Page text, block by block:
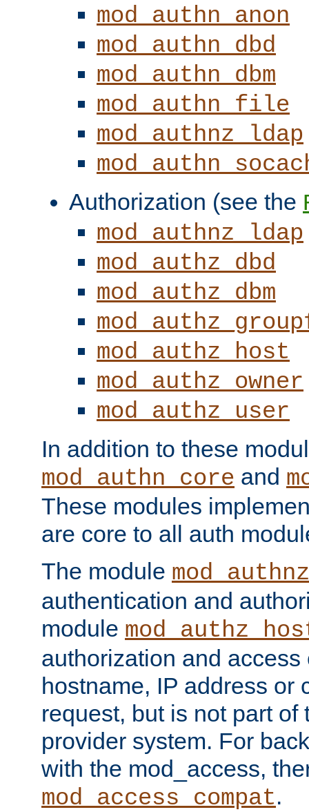
mod_authn_anon
mod_authn_dbd
mod_authn_dbm
mod_authn_file
mod_authnz_ldap
Authorization (see the
mod_authnz_ldap
mod_authz_dbd
mod_authz_dbm
mod_authz_host
mod_authz_owner
mod_authz_user
In addition to these
mod_authn_core and
These modules
are core to all auth
The module
authentication and
module
authorization and
hostname, IP address or
request, but is not part of
provider system. For
with the mod_access,
mod_access_compat.